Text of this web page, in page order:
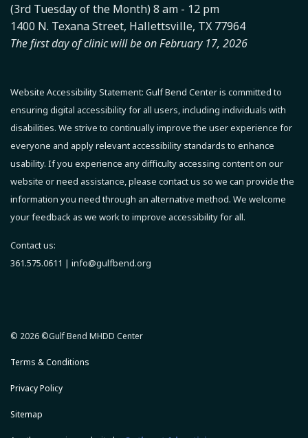
(3rd Tuesday of the Month) 8 am - 12 pm
1400 N. Texana Street, Hallettsville, TX 77964
The first day of clinic will be on February 17, 2026
Website Accessibility Statement: Gulf Bend Center is committed to
ensuring digital accessibility for all users, including individuals with
disabilities. We strive to continually improve the user experience for
everyone and apply relevant accessibility standards to enhance
usability. If you experience any difficulty accessing content on our
website or need assistance, please contact us so we can provide the
information you need through an alternative method. We welcome
your feedback as we work to improve accessibility for all.
Contact us:
361.575.0611 | info@gulfbend.org
© 2026 ©Gulf Bend MHDD Center
Terms & Conditions
Privacy Policy
Sitemap